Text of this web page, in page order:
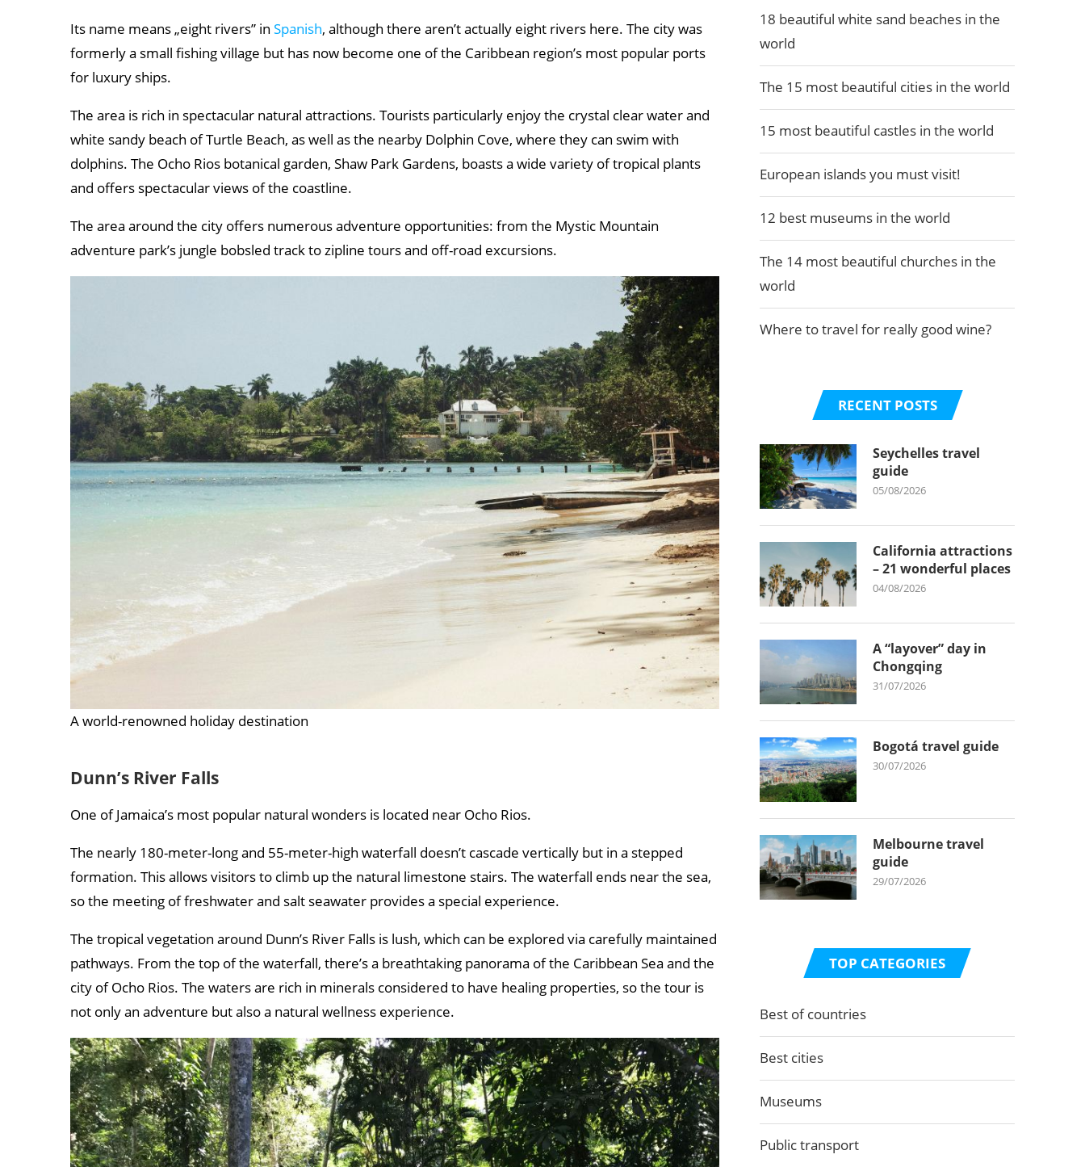
Its name means „eight rivers” in Spanish, although there aren’t actually eight rivers here. The city was
formerly a small fishing village but has now become one of the Caribbean region’s most popular ports
for luxury ships.
The area is rich in spectacular natural attractions. Tourists particularly enjoy the crystal clear water and
white sandy beach of Turtle Beach, as well as the nearby Dolphin Cove, where they can swim with
dolphins. The Ocho Rios botanical garden, Shaw Park Gardens, boasts a wide variety of tropical plants
and offers spectacular views of the coastline.
The area around the city offers numerous adventure opportunities: from the Mystic Mountain
adventure park’s jungle bobsled track to zipline tours and off-road excursions.
A world-renowned holiday destination
Dunn’s River Falls
One of Jamaica’s most popular natural wonders is located near Ocho Rios.
The nearly 180-meter-long and 55-meter-high waterfall doesn’t cascade vertically but in a stepped
formation. This allows visitors to climb up the natural limestone stairs. The waterfall ends near the sea,
so the meeting of freshwater and salt seawater provides a special experience.
The tropical vegetation around Dunn’s River Falls is lush, which can be explored via carefully maintained
pathways. From the top of the waterfall, there’s a breathtaking panorama of the Caribbean Sea and the
city of Ocho Rios. The waters are rich in minerals considered to have healing properties, so the tour is
not only an adventure but also a natural wellness experience.
18 beautiful white sand beaches in the
world
The 15 most beautiful cities in the world
15 most beautiful castles in the world
European islands you must visit!
12 best museums in the world
The 14 most beautiful churches in the
world
Where to travel for really good wine?
RECENT POSTS
Seychelles travel
guide
05/08/2026
California attractions
– 21 wonderful places
04/08/2026
A “layover” day in
Chongqing
31/07/2026
Bogotá travel guide
30/07/2026
Melbourne travel
guide
29/07/2026
TOP CATEGORIES
Best of countries
Best cities
Museums
Public transport